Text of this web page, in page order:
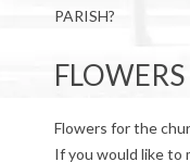
PARISH?
Flowers for the
If you would like to